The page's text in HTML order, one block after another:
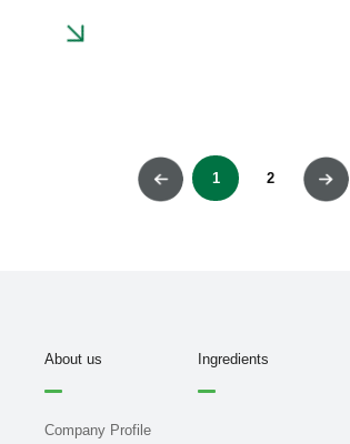
1 2
About us
Company Profile
Ingredients